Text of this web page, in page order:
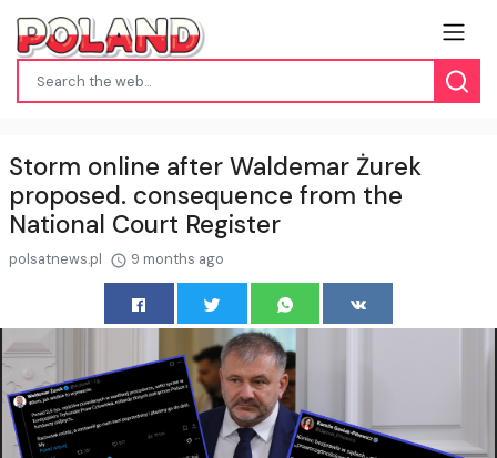
Storm online after Waldemar Żurek
proposed. consequence from the
National Court Register
polsatnews.pl 9 months ago